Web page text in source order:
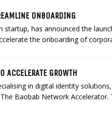
ONBOARDING
startup, has announced the
the onboarding of
ACCELERATE GROWTH
in digital identity
Baobab Network Accelerator.